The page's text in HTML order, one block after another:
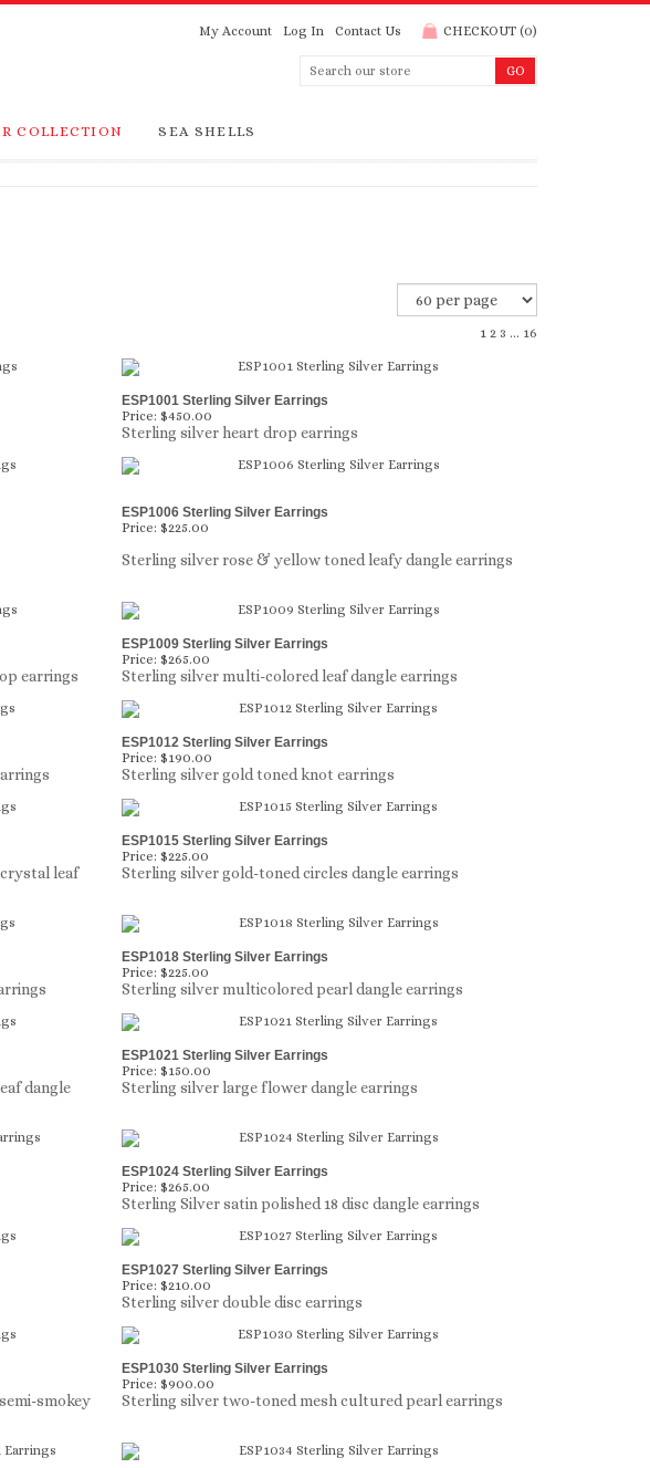
My Account Log In Contact Us CHECKOUT (0)
COLLECTION SEA SHELLS
Price:$450.00
Sterling silver heart drop earrings
Price:$225.00
Price:$265.00
earrings Sterling silver multi-colored leaf dangle earrings
Price:$190.00
Sterling silver gold toned knot earrings
Price:$225.00
leaf
Sterling silver gold-toned circles dangle earrings
Price:$225.00
Sterling silver multicolored pearl dangle earrings
Price:$150.00
dangle
Sterling silver large flower dangle earrings
Price:$265.00
Sterling Silver satin polished 18 disc dangle earrings
Price:$210.00
Sterling silver double disc earrings
Price:$900.00
smokey
Sterling silver two-toned mesh cultured pearl earrings